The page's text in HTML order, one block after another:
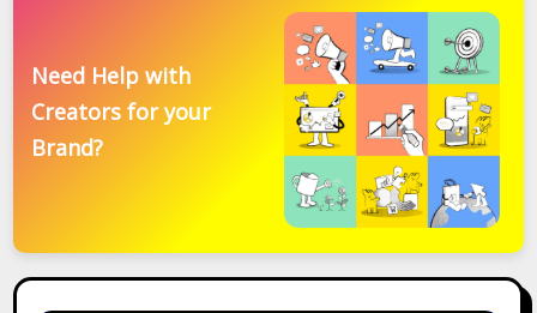
Need Help with
Creators for your
Brand?